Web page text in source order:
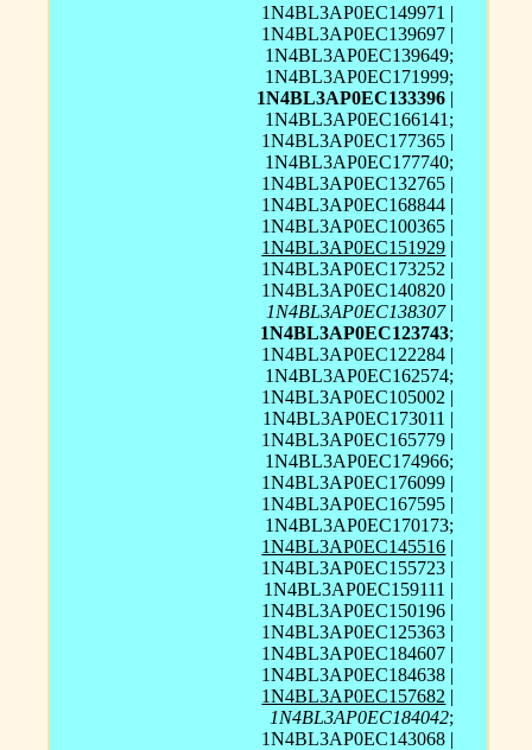
1N4BL3AP0EC149971 |
1N4BL3AP0EC139697 |
1N4BL3AP0EC139649;
1N4BL3AP0EC171999;
1N4BL3AP0EC133396 |
1N4BL3AP0EC166141;
1N4BL3AP0EC177365 |
1N4BL3AP0EC177740;
1N4BL3AP0EC132765 |
1N4BL3AP0EC168844 |
1N4BL3AP0EC100365 |
1N4BL3AP0EC151929 |
1N4BL3AP0EC173252 |
1N4BL3AP0EC140820 |
1N4BL3AP0EC138307|
1N4BL3AP0EC123743;
1N4BL3AP0EC122284 |
1N4BL3AP0EC162574;
1N4BL3AP0EC105002 |
1N4BL3AP0EC173011 |
1N4BL3AP0EC165779 |
1N4BL3AP0EC174966;
1N4BL3AP0EC176099 |
1N4BL3AP0EC167595 |
1N4BL3AP0EC170173;
1N4BL3AP0EC145516 |
1N4BL3AP0EC155723 |
1N4BL3AP0EC159111 |
1N4BL3AP0EC150196 |
1N4BL3AP0EC125363 |
1N4BL3AP0EC184607 |
1N4BL3AP0EC184638 |
1N4BL3AP0EC157682 |
1N4BL3AP0EC184042;
1N4BL3AP0EC143068 |